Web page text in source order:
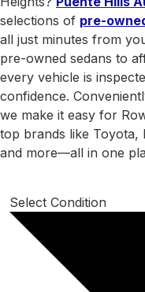
selections of pre-
all just minutes from
pre-owned sedans to
every vehicle is
confidence.
we make it easy for
top brands like Toyota,
and more—all in one
Select Condition